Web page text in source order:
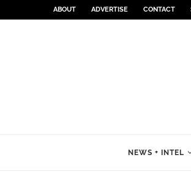
ABOUT ADVERTISE CONTACT
NEWS + INTEL